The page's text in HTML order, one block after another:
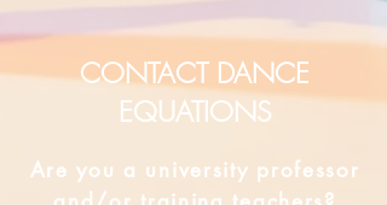
CONTACT DANCE
EQUATIONS
Are you a university professor